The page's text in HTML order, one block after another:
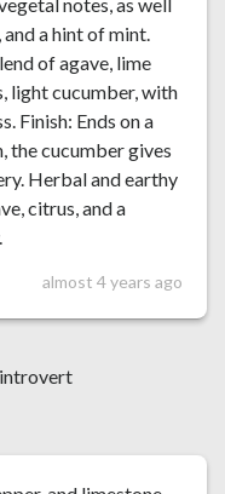
a hint of mint.
of agave, lime
light cucumber, with
Finish: Ends on a
the cucumber gives
Herbal and earthy
citrus, and a
almost 4 years ago